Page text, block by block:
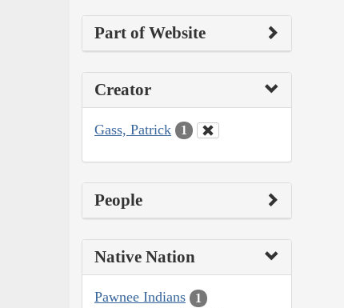
Part of Website
Creator
Gass, Patrick 1
People
Native Nation
Pawnee Indians 1